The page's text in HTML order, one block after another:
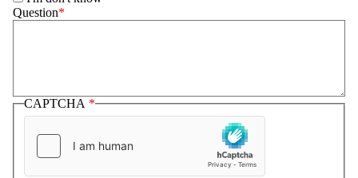
Question
CAPTCHA